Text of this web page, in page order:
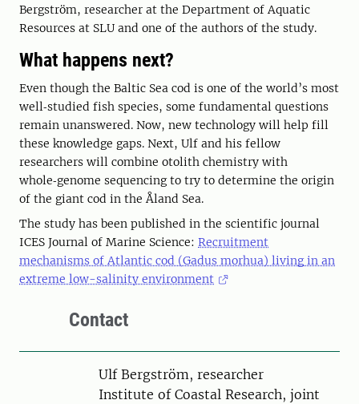
Bergström, researcher at the Department of Aquatic
Resources at SLU and one of the authors of the study.
What happens next?
Even though the Baltic Sea cod is one of the world’s most
well‑studied fish species, some fundamental questions
remain unanswered. Now, new technology will help fill
these knowledge gaps. Next, Ulf and his fellow
researchers will combine otolith chemistry with
whole‑genome sequencing to try to determine the origin
of the giant cod in the Åland Sea.
The study has been published in the scientific journal
ICES Journal of Marine Science: Recruitment
mechanisms of Atlantic cod (Gadus morhua) living in an
extreme low-salinity environment
Contact
PersonUlf Bergström, researcher
Institute of Coastal Research, joint